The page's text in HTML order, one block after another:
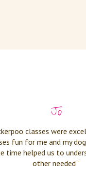
Jo
classes were
fun for me and my
time helped us to
other needed "